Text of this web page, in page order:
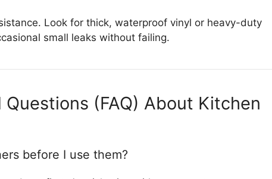
Look for thick, waterproof vinyl or heavy-duty
small leaks without failing.
(FAQ) About Kitchen
before I use them?